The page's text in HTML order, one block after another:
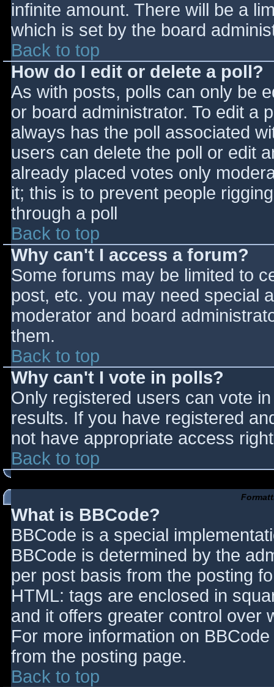
infinite amount. There will be a
which is set by the board
Back to top
How do I edit or delete a poll?
As with posts, polls can only be
or board administrator. To edit a
always has the poll associated
users can delete the poll or edit
already placed votes only
it; this is to prevent people
through a poll
Back to top
Why can't I access a forum?
Some forums may be limited to
post, etc. you may need special
moderator and board
them.
Back to top
Why can't I vote in polls?
Only registered users can vote
results. If you have registered
not have appropriate access
Back to top
What is BBCode?
BBCode is a special
BBCode is determined by the
per post basis from the posting
HTML: tags are enclosed in
and it offers greater control over
For more information on
from the posting page.
Back to top